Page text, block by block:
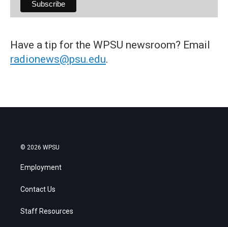
Have a tip for the WPSU newsroom? Email
radionews@psu.edu.
© 2026 WPSU
Employment
Contact Us
Staff Resources